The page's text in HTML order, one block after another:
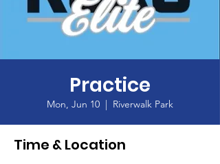
Practice
Mon, Jun 10
  |
Riverwalk Park
Time & Location